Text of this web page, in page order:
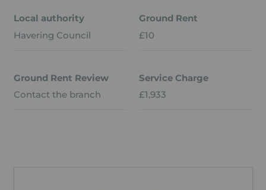
Local authority
Havering Council
Ground Rent
£10
Ground Rent Review
Contact the branch
Service Charge
£1,933